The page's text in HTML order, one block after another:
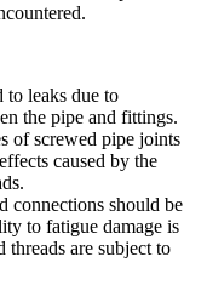
to leaks due to
the pipe and fittings.
of screwed pipe joints
caused by the
connections should be
to fatigue damage is
threads are subject to